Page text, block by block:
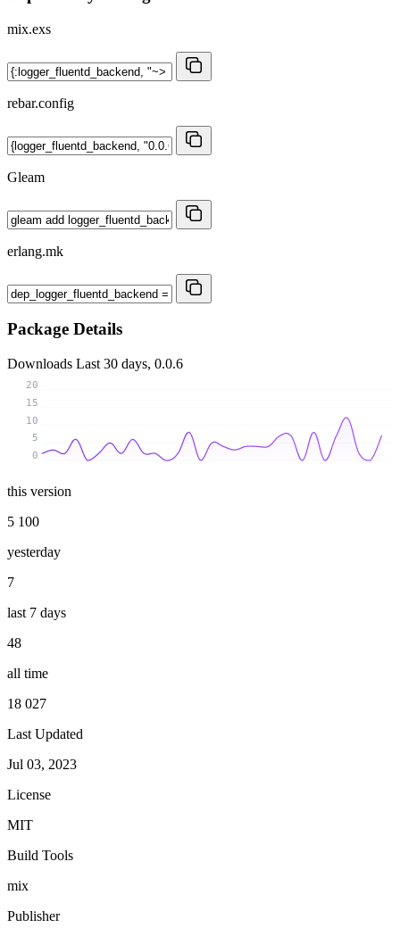
mix.exs
rebar.config
Gleam
erlang.mk
Package Details
Downloads Last 30 days, 0.0.6
0
5
10
15
20
this version
5 100
yesterday
7
last 7 days
48
all time
18 027
Last Updated
Jul 03, 2023
License
MIT
Build Tools
mix
Publisher